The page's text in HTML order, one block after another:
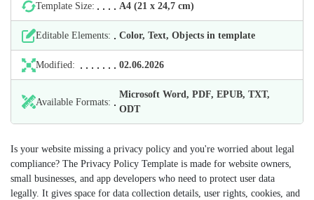
Template Size: А4 (21 х 24,7 cm)
Editable Elements: Color, Text, Objects in template
Modified: 02.06.2026
Available Formats:
Microsoft Word, PDF, EPUB, TXT,
ODT
Is your website missing a privacy policy and you're worried about legal
compliance? The Privacy Policy Template is made for website owners,
small businesses, and app developers who need to protect user data
legally. It gives space for data collection details, user rights, cookies, and